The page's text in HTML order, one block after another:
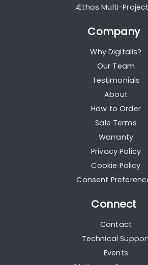
Æthos Multi-
Company
Why Digitalis?
Our Team
Testimonials
About
How to Order
Sale Terms
Warranty
Privacy Policy
Cookie Policy
Consent
Connect
Contact
Technical
Events